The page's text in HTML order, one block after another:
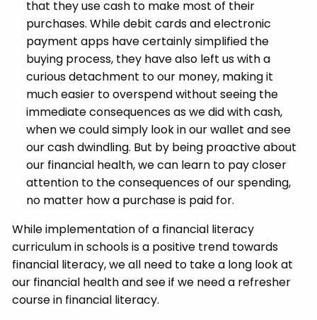
that they use cash to make most of their
purchases. While debit cards and electronic
payment apps have certainly simplified the
buying process, they have also left us with a
curious detachment to our money, making it
much easier to overspend without seeing the
immediate consequences as we did with cash,
when we could simply look in our wallet and see
our cash dwindling. But by being proactive about
our financial health, we can learn to pay closer
attention to the consequences of our spending,
no matter how a purchase is paid for.
While implementation of a financial literacy
curriculum in schools is a positive trend towards
financial literacy, we all need to take a long look at
our financial health and see if we need a refresher
course in financial literacy.